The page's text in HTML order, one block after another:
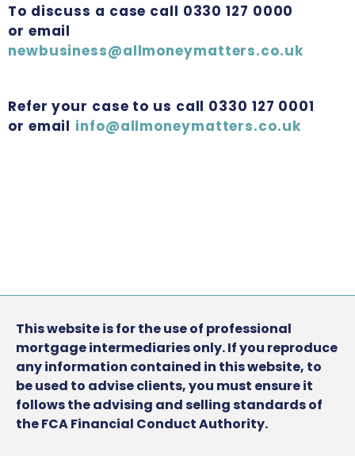
To discuss a case call 0330 127 0000
or email
newbusiness@allmoneymatters.co.uk
Refer your case to us call 0330 127 0001
or email info@allmoneymatters.co.uk
This website is for the use of professional
mortgage intermediaries only. If you reproduce
any information contained in this website, to
be used to advise clients, you must ensure it
follows the advising and selling standards of
the FCA Financial Conduct Authority.